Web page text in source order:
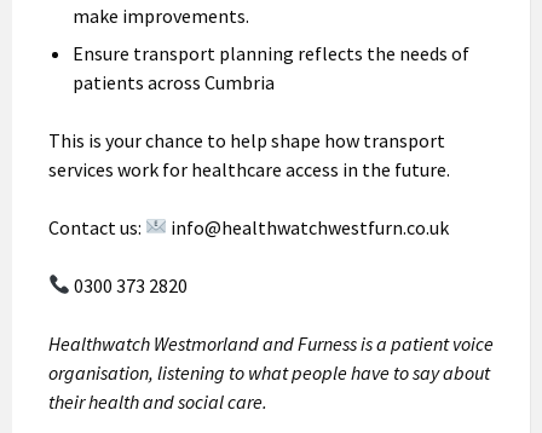
make improvements.
Ensure transport planning reflects the needs of
patients across Cumbria
This is your chance to help shape how transport
services work for healthcare access in the future.
Contact us: info@healthwatchwestfurn.co.uk
0300 373 2820
Healthwatch Westmorland and Furness is a patient voice
organisation, listening to what people have to say about
their health and social care.